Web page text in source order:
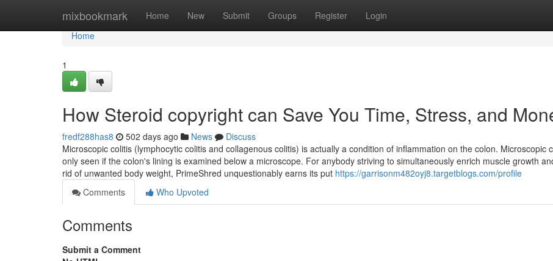
mixbookmark Home New Submit Groups Register Login
Home
Home
1
How Steroid copyright can Save You Time, Stress, and
fredf288has8 502 days ago News
Discuss
Microscopic colitis (lymphocytic colitis and collagenous colitis) is actually a condition of inflammation on the colon. Microscopic
only seen if the colon's lining is examined below a microscope. For anybody striving to simultaneously enrich muscle growth
rid of unwanted body weight, PrimeShred unquestionably earns its put https://garrisonm482oyj8.targetblogs.com/profile
Comments
Who Upvoted
Comments
Submit a Comment